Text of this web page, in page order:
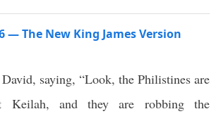
— The New King James Version
saying, “Look, the Philistines are
Keilah, and they are robbing the